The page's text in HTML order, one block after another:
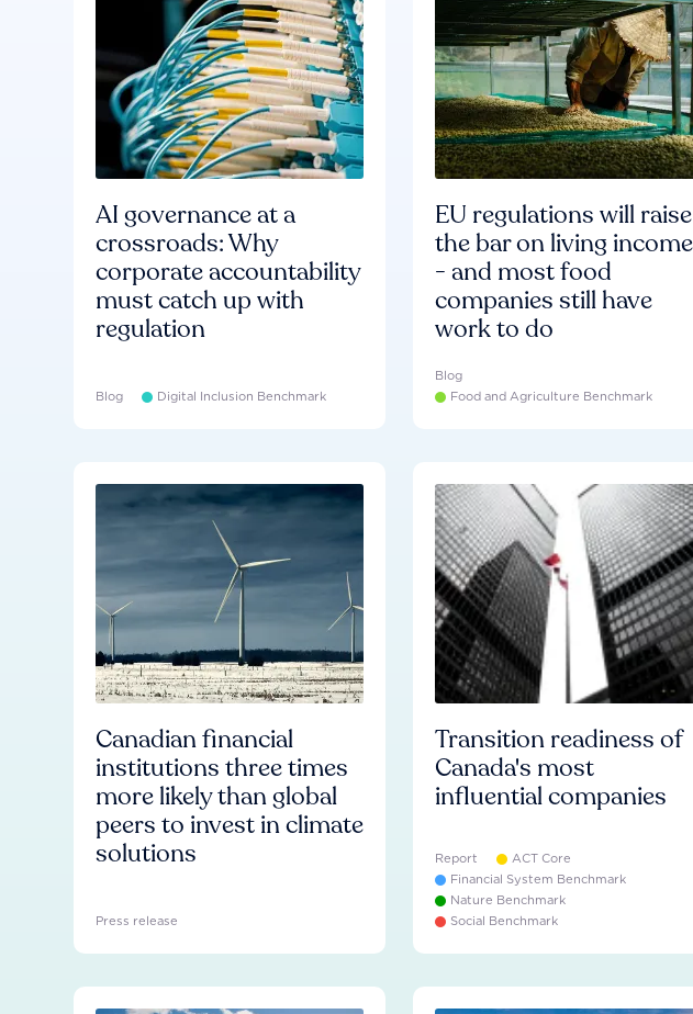
AI governance at a
crossroads: Why
corporate accountability
must catch up with
regulation
Blog Digital Inclusion Benchmark
EU regulations will raise
the bar on living income
- and most food
companies still have
work to do
Blog
Food and Agriculture Benchmark
Canadian financial
institutions three times
more likely than global
peers to invest in climate
solutions
Press release
Transition readiness of
Canada's most
influential companies
Report
ACT Core
Financial System Benchmark
Nature Benchmark
Social Benchmark